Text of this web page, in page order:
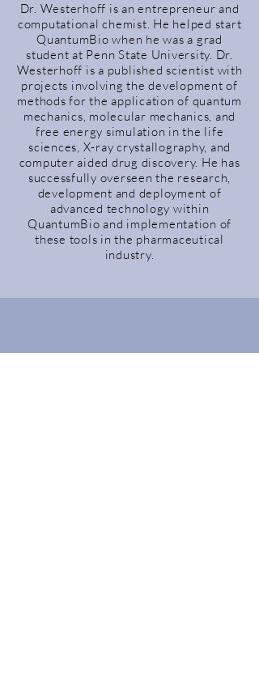
Dr. Westerhoff is an entrepreneur and
computational chemist. He helped start
QuantumBio when he was a grad
student at Penn State University. Dr.
Westerhoff is a published scientist with
projects involving the development of
methods for the application of quantum
mechanics, molecular mechanics, and
free energy simulation in the life
sciences, X-ray crystallography, and
computer aided drug discovery. He has
successfully overseen the research,
development and deployment of
advanced technology within
QuantumBio and implementation of
these tools in the pharmaceutical
industry.